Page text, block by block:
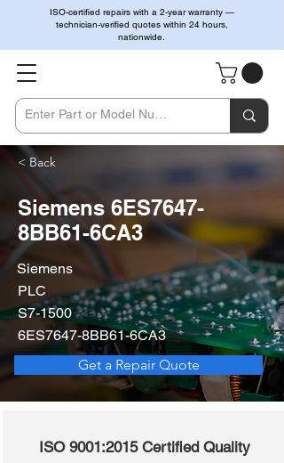
ISO-certified repairs with a 2-year warranty —
technician-verified quotes within 24 hours,
nationwide.
< Back
Siemens 6ES7647-
8BB61-6CA3
Siemens
PLC
S7-1500
6ES7647-8BB61-6CA3
Get a Repair Quote
ISO 9001:2015 Certified Quality